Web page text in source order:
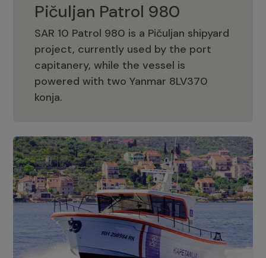
Pičuljan Patrol 980
SAR 10 Patrol 980 is a Pičuljan shipyard
project, currently used by the port
capitanery, while the vessel is
powered with two Yanmar 8LV370
konja.
Pičuljan Patrol 980
Adriana 36 Patrol
The Adriana 36 is a vessel from the